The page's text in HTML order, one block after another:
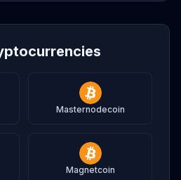
Masternodecoin
Magnetcoin